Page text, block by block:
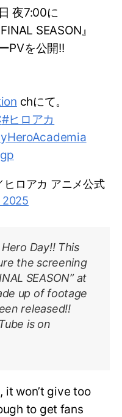
夜7:00に
SEASON』
PVを公開!!
chにて。
#ヒロアカ
ロアカ アニメ公式
2025
Day!! This
the screening
SEASON” at
up of footage
released!!
is on
it won’t give too
to get fans